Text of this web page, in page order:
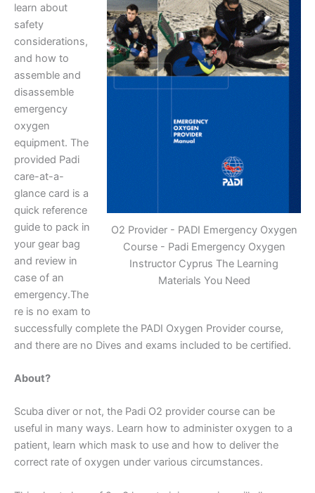
O2 Provider - PADI Emergency Oxygen
Course - Padi Emergency Oxygen
Instructor Cyprus The Learning
Materials You Need
learn about
safety
considerations,
and how to
assemble and
disassemble
emergency
oxygen
equipment. The
provided Padi
care-at-a-
glance card is a
quick reference
guide to pack in
your gear bag
and review in
case of an
emergency.The
re is no exam to
successfully complete the PADI Oxygen Provider course,
and there are no Dives and exams included to be certified.
About?
Scuba diver or not, the Padi O2 provider course can be
useful in many ways. Learn how to administer oxygen to a
patient, learn which mask to use and how to deliver the
correct rate of oxygen under various circumstances.